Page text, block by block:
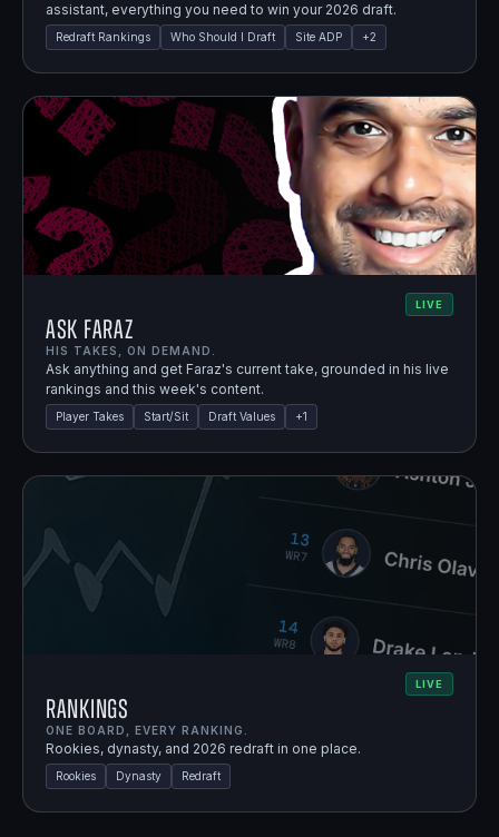
assistant, everything you need to win your 2026 draft.
Redraft Rankings Who Should I Draft Site ADP +2
LIVE
Ask Faraz
HIS TAKES, ON DEMAND.
Ask anything and get Faraz's current take, grounded in his live
rankings and this week's content.
Player Takes Start/Sit Draft Values +1
LIVE
Rankings
ONE BOARD, EVERY RANKING.
Rookies, dynasty, and 2026 redraft in one place.
Rookies Dynasty Redraft